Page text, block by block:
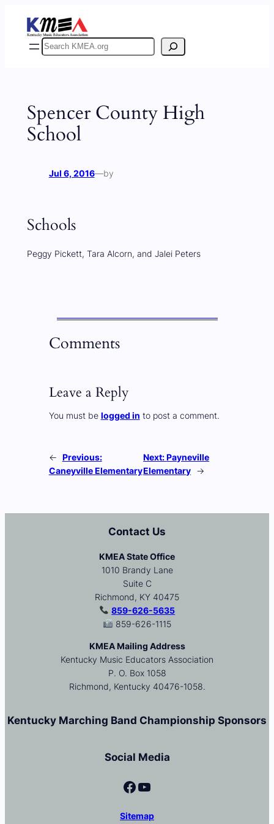
content
Search
Spencer County High
School
Jul 6, 2016—by
Schools
Peggy Pickett, Tara Alcorn, and Jalei Peters
Comments
Leave a Reply
You must be logged in to post a comment.
← Previous:
Caneyville Elementary
Next:Payneville
Elementary →
Contact Us
KMEA State Office
1010 Brandy Lane
Suite C
Richmond, KY 40475
859-626-5635
859-626-1115
KMEA Mailing Address
Kentucky Music Educators Association
P. O. Box 1058
Richmond, Kentucky 40476-1058.
Kentucky Marching Band Championship Sponsors
Social Media
Facebook YouTube
Sitemap